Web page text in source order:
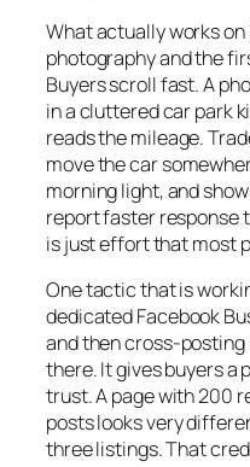
What actually works
photography and the
Buyers scroll fast. A
in a cluttered car park
reads the mileage.
move the car
morning light, and
report faster response
is just effort that most
One tactic that is
dedicated Facebook
and then cross-
there. It gives buyers a
trust. A page with 200
posts looks very
three listings. That